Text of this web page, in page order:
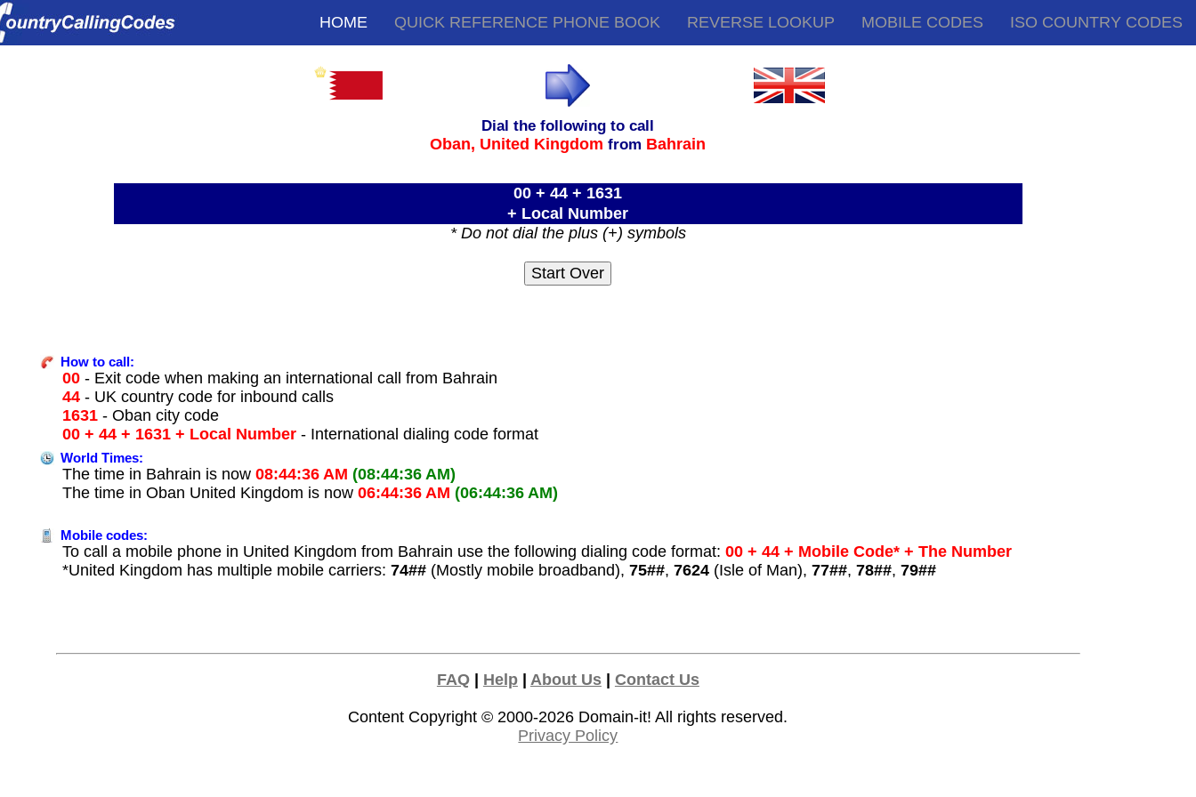
HOME QUICK REFERENCE PHONE BOOK REVERSE LOOKUP MOBILE CODES ISO COUNTRY CODES
Dial the following to call
Oban, United Kingdom from Bahrain
00 + 44 + 1631
+ Local Number
* Do not dial the plus (+) symbols
How to call:
00 - Exit code when making an international call from Bahrain
44 - UK country code for inbound calls
1631 - Oban city code
00 + 44 + 1631 + Local Number - International dialing code format
World Times:
The time in Bahrain is now08:44:36 AM (08:44:36 AM)
The time in Oban United Kingdom is now06:44:36 AM (06:44:36 AM)
Mobile codes:
To call a mobile phone in United Kingdom from Bahrain use the following dialing code format: 00 + 44 + Mobile Code* + The Number
*United Kingdom has multiple mobile carriers:74## (Mostly mobile broadband),75##,7624 (Isle of Man),77##,78##,79##
FAQ| Help| About Us| Contact Us
Content Copyright © 2000-2026 Domain-it! All rights reserved.
Privacy Policy